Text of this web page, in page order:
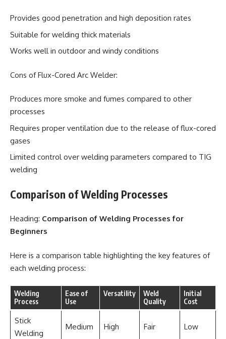
Provides good penetration and high deposition rates
Suitable for welding thick materials
Works well in outdoor and windy conditions
Cons of Flux-Cored Arc Welder:
Produces more smoke and fumes compared to other
processes
Requires proper ventilation due to the release of flux-cored
gases
Limited control over welding parameters compared to TIG
welding
Comparison of Welding Processes
Heading: Comparison of Welding Processes for
Beginners
Here is a comparison table highlighting the key features of
each welding process:
Welding
Process
Ease of
Use
Versatility
Weld
Quality
Initial
Cost
Stick
Welding
Medium High Fair Low